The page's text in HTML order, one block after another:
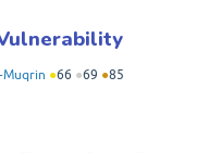
Muqrin ●66 ●69 ●85